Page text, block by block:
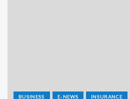
BUSINESS E-NEWS INSURANCE